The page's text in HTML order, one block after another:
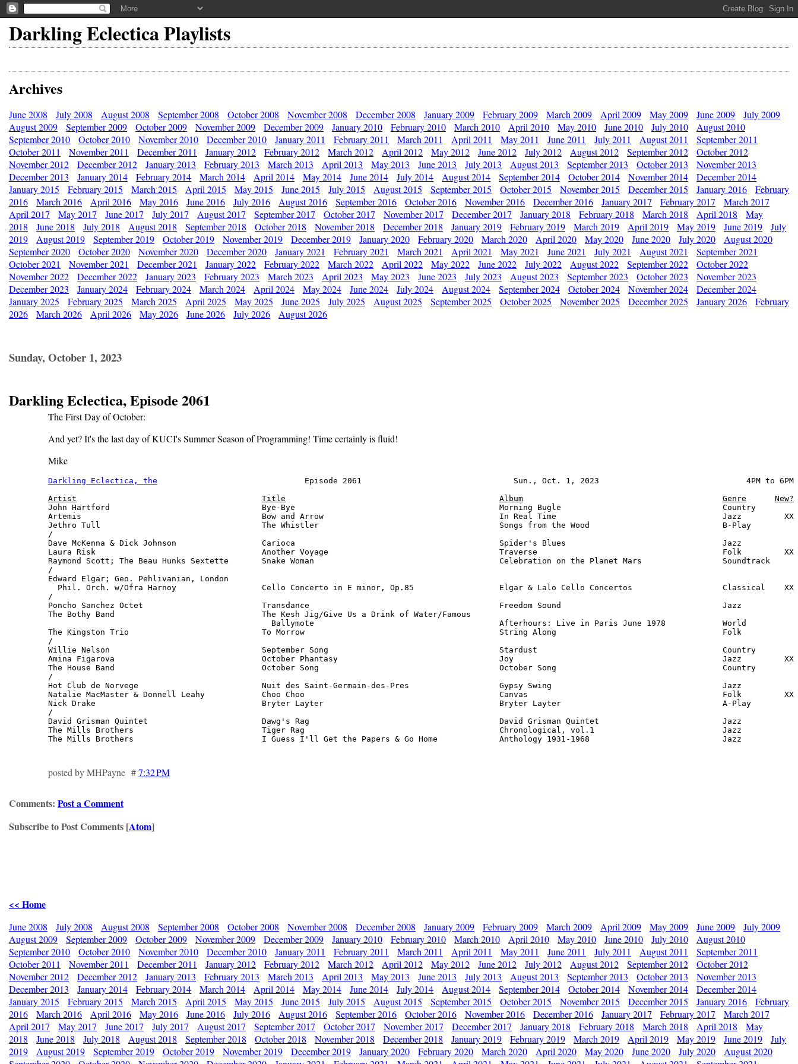
Darkling Eclectica Playlists
Archives
June 2008 July 2008 August 2008 September 2008 October 2008 November 2008 December 2008 January 2009 February 2009 March 2009 April 2009 May 2009 June 2009
July 2009
August 2009
September 2009 October 2009 November 2009 December 2009 January 2010 February 2010 March 2010 April 2010 May 2010 June 2010 July 2010
August 2010
September 2010
October 2010 November 2010 December 2010 January 2011 February 2011 March 2011 April 2011 May 2011 June 2011 July 2011 August 2011
September 2011
October 2011
November 2011 December 2011 January 2012 February 2012 March 2012 April 2012 May 2012 June 2012 July 2012 August 2012 September 2012
October 2012
November 2012
December 2012 January 2013 February 2013 March 2013 April 2013 May 2013 June 2013 July 2013 August 2013 September 2013 October 2013
November 2013
December 2013
January 2014 February 2014 March 2014 April 2014 May 2014 June 2014 July 2014 August 2014 September 2014 October 2014 November 2014
December 2014
January 2015
February 2015 March 2015 April 2015 May 2015 June 2015 July 2015 August 2015 September 2015 October 2015 November 2015 December 2015 January 2016
February
2016
March 2016 April 2016 May 2016 June 2016 July 2016 August 2016 September 2016 October 2016 November 2016 December 2016 January 2017 February 2017
March 2017
April 2017
May 2017 June 2017 July 2017 August 2017 September 2017 October 2017 November 2017 December 2017 January 2018 February 2018 March 2018 April 2018
May
2018
June 2018 July 2018 August 2018 September 2018 October 2018 November 2018 December 2018 January 2019 February 2019 March 2019 April 2019 May 2019 June 2019
July
2019
August 2019 September 2019 October 2019 November 2019 December 2019 January 2020 February 2020 March 2020 April 2020 May 2020 June 2020 July 2020
August 2020
September 2020
October 2020 November 2020 December 2020 January 2021 February 2021 March 2021 April 2021 May 2021 June 2021 July 2021 August 2021
September 2021
October 2021
November 2021 December 2021 January 2022 February 2022 March 2022 April 2022 May 2022 June 2022 July 2022 August 2022 September 2022
October 2022
November 2022
December 2022 January 2023 February 2023 March 2023 April 2023 May 2023 June 2023 July 2023 August 2023 September 2023 October 2023
November 2023
December 2023
January 2024 February 2024 March 2024 April 2024 May 2024 June 2024 July 2024 August 2024 September 2024 October 2024 November 2024
December 2024
January 2025
February 2025 March 2025 April 2025 May 2025 June 2025 July 2025 August 2025 September 2025 October 2025 November 2025 December 2025 January 2026
February
2026
March 2026 April 2026 May 2026 June 2026 July 2026 August 2026
Sunday, October 1, 2023
Darkling Eclectica, Episode 2061
The First Day of October:
And yet? It's the last day of KUCI's Summer Season of Programming! Time certainly is fluid!
Mike
Darkling Eclectica, the
                               Episode 2061                                Sun., Oct. 1, 2023                               4PM to 6PM
Artist
Title Album Genre
New?
John Hartford                                Bye-Bye                                           Morning Bugle                                  Country
Artemis                                      Bow and Arrow                                     In Real Time                                   Jazz         XX
Jethro Tull                                  The Whistler                                      Songs from the Wood                            B-Play
/
Dave McKenna & Dick Johnson                  Carioca                                           Spider's Blues                                 Jazz
Laura Risk                                   Another Voyage                                    Traverse                                       Folk         XX
Raymond Scott; The Beau Hunks Sextette       Snake Woman                                       Celebration on the Planet Mars                 Soundtrack
/
Edward Elgar; Geo. Pehlivanian, London
  Phil. Orch. w/Ofra Harnoy                  Cello Concerto in E minor, Op.85                  Elgar & Lalo Cello Concertos                   Classical    XX
/
Poncho Sanchez Octet                         Transdance                                        Freedom Sound                                  Jazz
The Bothy Band                               The Kesh Jig/Give Us a Drink of Water/Famous
                                               Ballymote                                       Afterhours: Live in Paris June 1978            World
The Kingston Trio                            To Morrow                                         String Along                                   Folk
/
Willie Nelson                                September Song                                    Stardust                                       Country
Amina Figarova                               October Phantasy                                  Joy                                            Jazz         XX
The House Band                               October Song                                      October Song                                   Country
/
Hot Club de Norvege                          Nuit des Saint-Germain-des-Pres                   Gypsy Swing                                    Jazz
Natalie MacMaster & Donnell Leahy            Choo Choo                                         Canvas                                         Folk         XX
Nick Drake                                   Bryter Layter                                     Bryter Layter                                  A-Play
/
David Grisman Quintet                        Dawg's Rag                                        David Grisman Quintet                          Jazz
The Mills Brothers                           Tiger Rag                                         Chronological, vol.1                           Jazz
The Mills Brothers                           I Guess I'll Get the Papers & Go Home             Anthology 1931-1968                            Jazz
posted by MHPayne #7:32 PM
Comments: Post a Comment
Subscribe to Post Comments [Atom]
<< Home
June 2008 July 2008 August 2008 September 2008 October 2008 November 2008 December 2008 January 2009 February 2009 March 2009 April 2009 May 2009 June 2009
July 2009
August 2009
September 2009 October 2009 November 2009 December 2009 January 2010 February 2010 March 2010 April 2010 May 2010 June 2010 July 2010
August 2010
September 2010
October 2010 November 2010 December 2010 January 2011 February 2011 March 2011 April 2011 May 2011 June 2011 July 2011 August 2011
September 2011
October 2011
November 2011 December 2011 January 2012 February 2012 March 2012 April 2012 May 2012 June 2012 July 2012 August 2012 September 2012
October 2012
November 2012
December 2012 January 2013 February 2013 March 2013 April 2013 May 2013 June 2013 July 2013 August 2013 September 2013 October 2013
November 2013
December 2013
January 2014 February 2014 March 2014 April 2014 May 2014 June 2014 July 2014 August 2014 September 2014 October 2014 November 2014
December 2014
January 2015
February 2015 March 2015 April 2015 May 2015 June 2015 July 2015 August 2015 September 2015 October 2015 November 2015 December 2015 January 2016
February
2016
March 2016 April 2016 May 2016 June 2016 July 2016 August 2016 September 2016 October 2016 November 2016 December 2016 January 2017 February 2017
March 2017
April 2017
May 2017 June 2017 July 2017 August 2017 September 2017 October 2017 November 2017 December 2017 January 2018 February 2018 March 2018 April 2018
May
2018
June 2018 July 2018 August 2018 September 2018 October 2018 November 2018 December 2018 January 2019 February 2019 March 2019 April 2019 May 2019 June 2019
July
2019
August 2019 September 2019 October 2019 November 2019 December 2019 January 2020 February 2020 March 2020 April 2020 May 2020 June 2020 July 2020
August 2020